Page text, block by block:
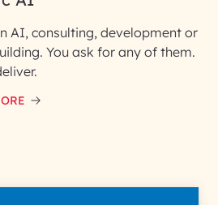
processes your
solely to evaluate
to your specific
for its intended
AI, consulting, development or
You ask for any of them.